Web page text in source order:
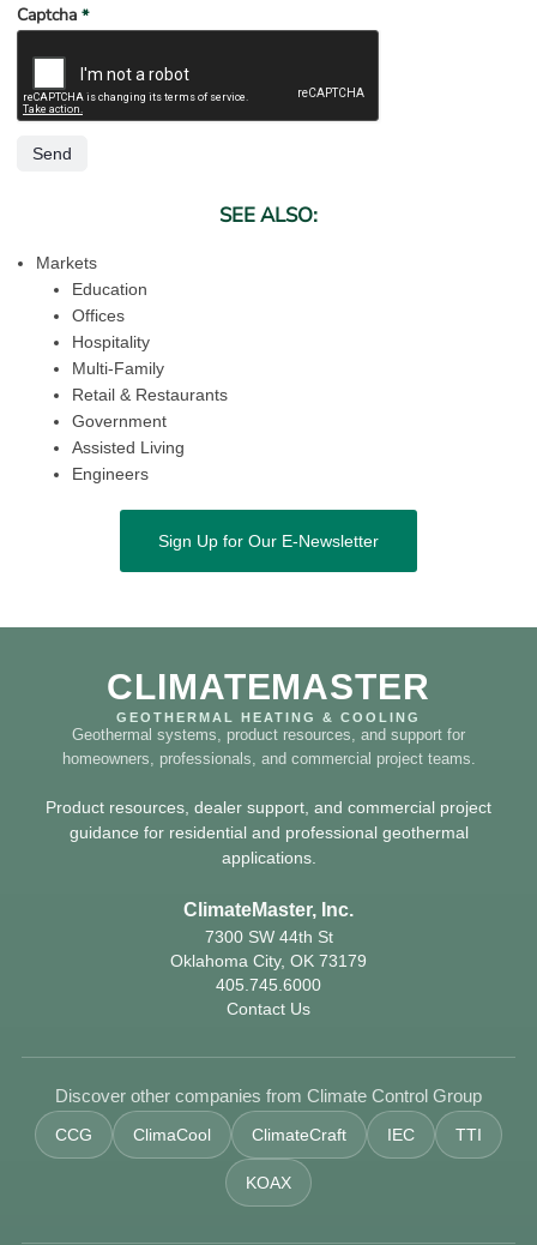
Captcha *(mandatory)
SEE ALSO:
Markets
Education
Offices
Hospitality
Multi-Family
Retail & Restaurants
Government
Assisted Living
Engineers
Sign Up for Our E-Newsletter
CLIMATEMASTER
GEOTHERMAL HEATING & COOLING
Geothermal systems, product resources, and support for
homeowners, professionals, and commercial project teams.
Product resources, dealer support, and commercial project
guidance for residential and professional geothermal
applications.
ClimateMaster, Inc.
7300 SW 44th St
Oklahoma City, OK 73179
405.745.6000
Contact Us
Discover other companies from Climate Control Group
CCG ClimaCool ClimateCraft IEC TTI
KOAX